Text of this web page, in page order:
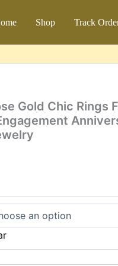
Shop Track
Gold Chic Rings